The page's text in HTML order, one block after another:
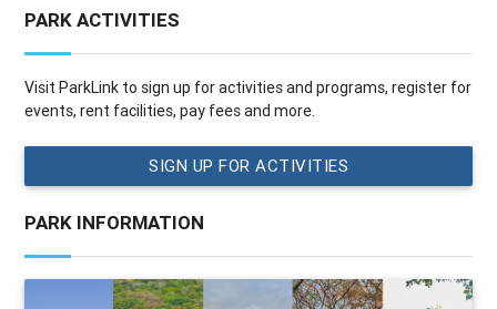
PARK ACTIVITIES
Visit ParkLink to sign up for activities and programs, register for
events, rent facilities, pay fees and more.
SIGN UP FOR ACTIVITIES
PARK INFORMATION